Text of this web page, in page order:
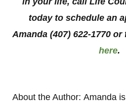
today to schedule an
Amanda (407) 622-1770
here.
About the Author: Amanda